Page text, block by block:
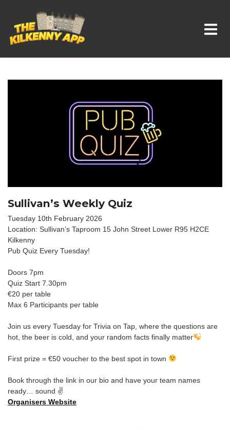
Whats On In Kilkenny
Sullivan’s Weekly Quiz
Tuesday 10th February 2026
Location: Sullivan’s Taproom 15 John Street Lower R95 H2CE
Kilkenny
Pub Quiz Every Tuesday!
Doors 7pm
Quiz Start 7.30pm
€20 per table
Max 6 Participants per table
Join us every Tuesday for Trivia on Tap, where the questions are
hot, the beer is cold, and your random facts finally matter
First prize = €50 voucher to the best spot in town
Book through the link in our bio and have your team names
ready… sound ✌️
Organisers Website